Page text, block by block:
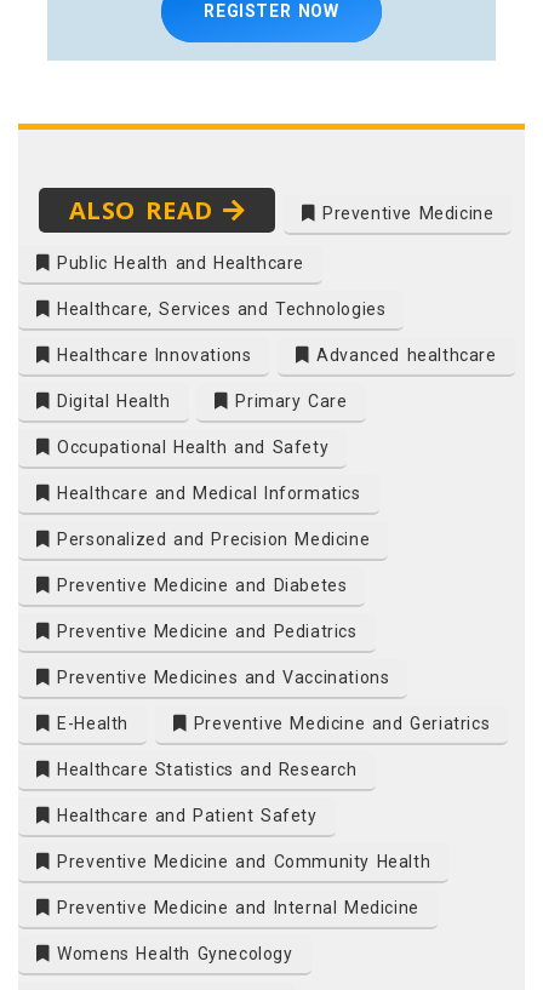
REGISTER NOW
ALSO READ Preventive Medicine
Public Health and Healthcare
Healthcare, Services and Technologies
Healthcare Innovations Advanced healthcare
Digital Health Primary Care
Occupational Health and Safety
Healthcare and Medical Informatics
Personalized and Precision Medicine
Preventive Medicine and Diabetes
Preventive Medicine and Pediatrics
Preventive Medicines and Vaccinations
E-Health Preventive Medicine and Geriatrics
Healthcare Statistics and Research
Healthcare and Patient Safety
Preventive Medicine and Community Health
Preventive Medicine and Internal Medicine
Womens Health Gynecology